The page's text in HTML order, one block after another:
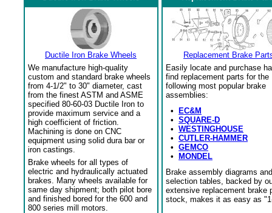
Ductile Iron Brake Wheels
We manufacture high-quality
custom and standard brake wheels
from 4-1/2" to 30" diameter, cast
from the finest ASTM and ASME
specified 80-60-03 Ductile Iron to
provide maximum service and a
high coefficient of friction.
Machining is done on CNC
equipment using solid dura bar or
iron castings.
Brake wheels for all types of
electric and hydraulically actuated
brakes. Many wheels available for
same day shipment; both pilot bore
and finished bored for the 600 and
800 series mill motors.
Replacement Brake
Easily locate and purchase
find replacement parts for the
following most popular brake
assemblies:
•
EC&M
• SQUARE-D
• WESTINGHOUSE
• CUTLER-HAMMER
• GEMCO
•
MONDEL
Brake assembly diagrams and
selection tables, backed by
extensive replacement brake
stock, makes it as easy as